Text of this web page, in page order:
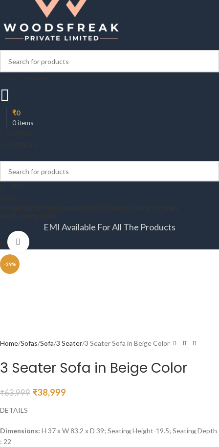
0items
₹0
EMI Available For All The Products
Menu
-39%
Click to enlarge
Home Sofas Sofa 3 Seater 3 Seater Sofa in Beige Color
3 Seater Sofa in Beige Color
₹63,999 ₹38,999
DETAILS
Dimensions: H 37 x W 83.2 x D 39; Seating Height-19.5; Seating Depth
: 22